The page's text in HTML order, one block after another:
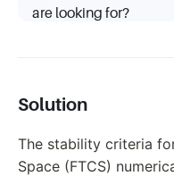
are looking for?
Solution
The stability criteria
Space (FTCS)